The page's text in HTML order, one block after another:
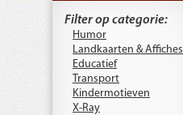
Filter op categorie:
Humor
Landkaarten & Affiches
Educatief
Transport
Kindermotieven
X-Ray